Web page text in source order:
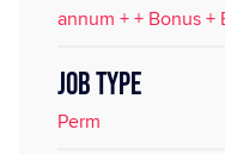
annum + + Bonus +
JOB TYPE
Perm